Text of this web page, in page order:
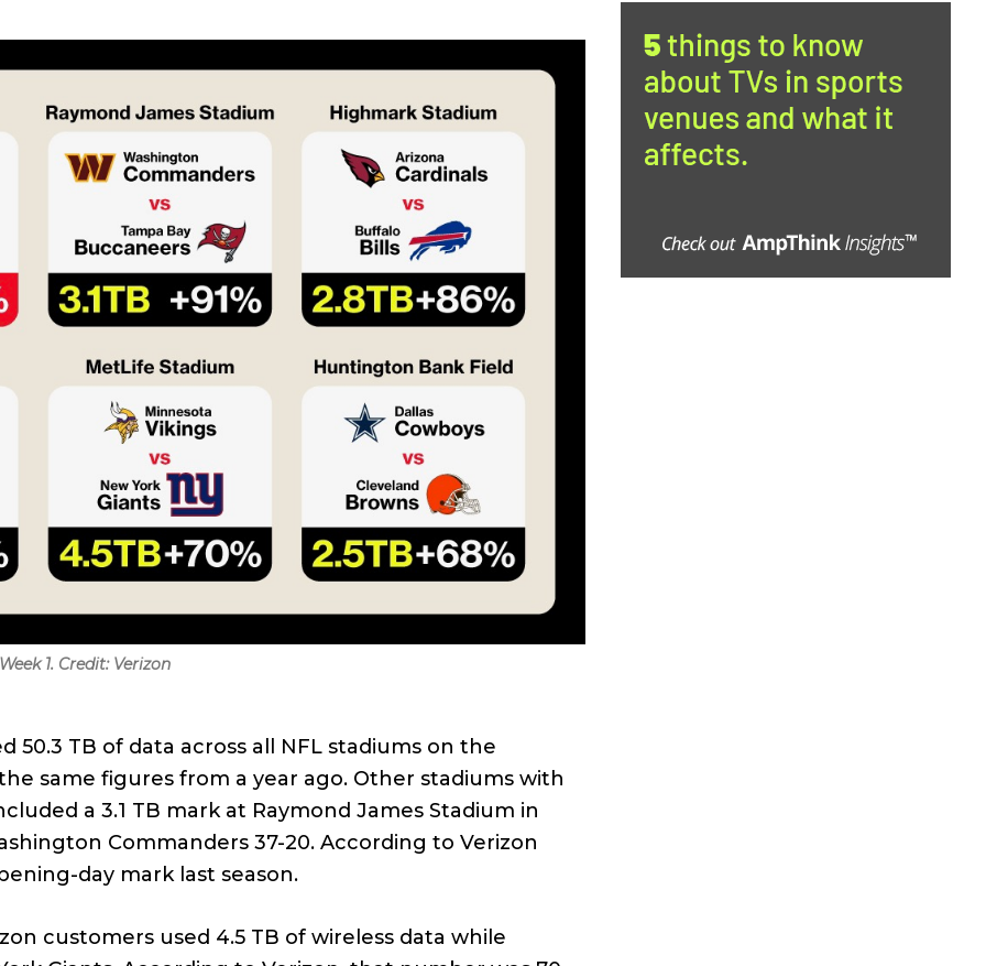
1. Credit: Verizon
TB of data across all NFL stadiums on the
same figures from a year ago. Other stadiums with
a 3.1 TB mark at Raymond James Stadium in
Commanders 37-20. According to Verizon
day mark last season.
customers used 4.5 TB of wireless data while